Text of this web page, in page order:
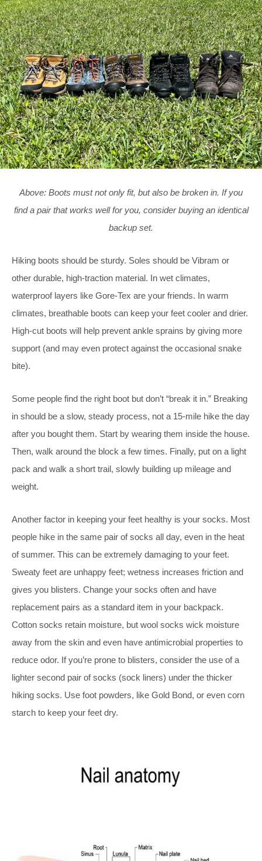
Above: Boots must not only fit, but also be broken in. If you
find a pair that works well for you, consider buying an identical
backup set.
Hiking boots should be sturdy. Soles should be Vibram or
other durable, high-traction material. In wet climates,
waterproof layers like Gore-Tex are your friends. In warm
climates, breathable boots can keep your feet cooler and drier.
High-cut boots will help prevent ankle sprains by giving more
support (and may even protect against the occasional snake
bite).
Some people find the right boot but don’t “break it in.” Breaking
in should be a slow, steady process, not a 15-mile hike the day
after you bought them. Start by wearing them inside the house.
Then, walk around the block a few times. Finally, put on a light
pack and walk a short trail, slowly building up mileage and
weight.
Another factor in keeping your feet healthy is your socks. Most
people hike in the same pair of socks all day, even in the heat
of summer. This can be extremely damaging to your feet.
Sweaty feet are unhappy feet; wetness increases friction and
gives you blisters. Change your socks often and have
replacement pairs as a standard item in your backpack.
Cotton socks retain moisture, but wool socks wick moisture
away from the skin and even have antimicrobial properties to
reduce odor. If you’re prone to blisters, consider the use of a
lighter second pair of socks (sock liners) under the thicker
hiking socks. Use foot powders, like Gold Bond, or even corn
starch to keep your feet dry.